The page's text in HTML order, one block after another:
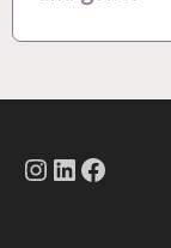
i
t
Instagram
LinkedIn